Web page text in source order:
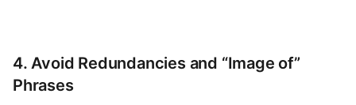
4. Avoid Redundancies and “Image of”
Phrases